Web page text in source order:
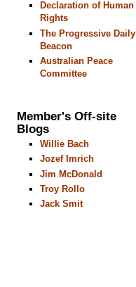
Declaration of Human
Rights
The Progressive Daily
Beacon
Australian Peace
Committee
Member's Off-site
Blogs
Willie Bach
Jozef Imrich
Jim McDonald
Troy Rollo
Jack Smit